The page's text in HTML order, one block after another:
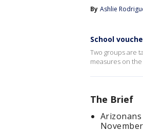
By Ashlie
School
Two groups are
measures on
The Brief